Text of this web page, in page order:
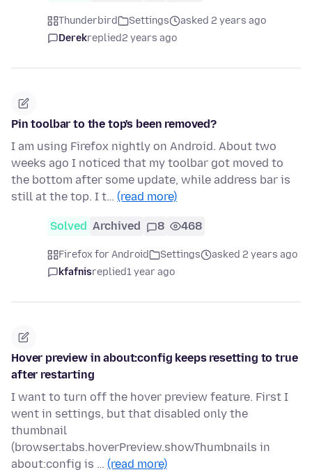
Thunderbird Settings
asked 2 years ago
Derekreplied2 years ago
Pin toolbar to the top's been removed?
I am using Firefox nightly on Android. About two
weeks ago I noticed that my toolbar got moved to
the bottom after some update, while address bar is
still at the top. I t… (read more)
Solved Archived 8 468
Firefox for Android Settings
asked 2 years ago
kfafnisreplied1 year ago
Hover preview in about:config keeps resetting to true
after restarting
I want to turn off the hover preview feature. First I
went in settings, but that disabled only the
thumbnail
(browser.tabs.hoverPreview.showThumbnails in
about:config is … (read more)